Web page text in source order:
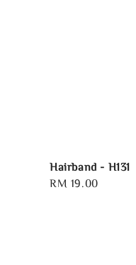
Hairband - H131
Regular
RM 19.00